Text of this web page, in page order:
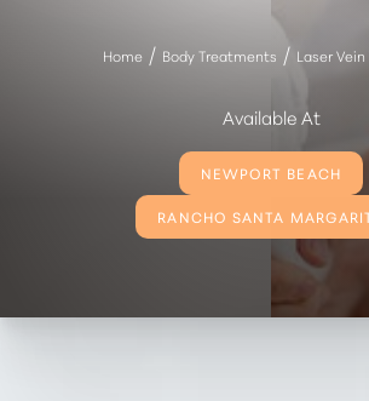
Home Body Treatments Laser
Available At
NEWPORT BEACH
RANCHO SANTA